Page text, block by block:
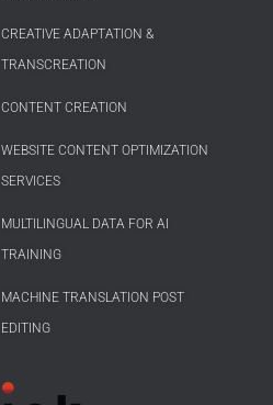
CREATIVE ADAPTATION &
TRANSCREATION
CONTENT CREATION
WEBSITE CONTENT OPTIMIZATION
SERVICES
MULTILINGUAL DATA FOR AI
TRAINING
MACHINE TRANSLATION POST
EDITING